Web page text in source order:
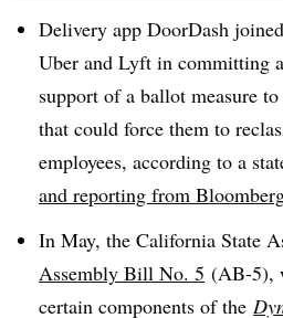
Delivery app DoorDash
Uber and Lyft in committing
support of a ballot measure
that could force them to
employees, according to a
and reporting from
In May, the California State
Assembly Bill No. 5 (AB-5),
certain components of the